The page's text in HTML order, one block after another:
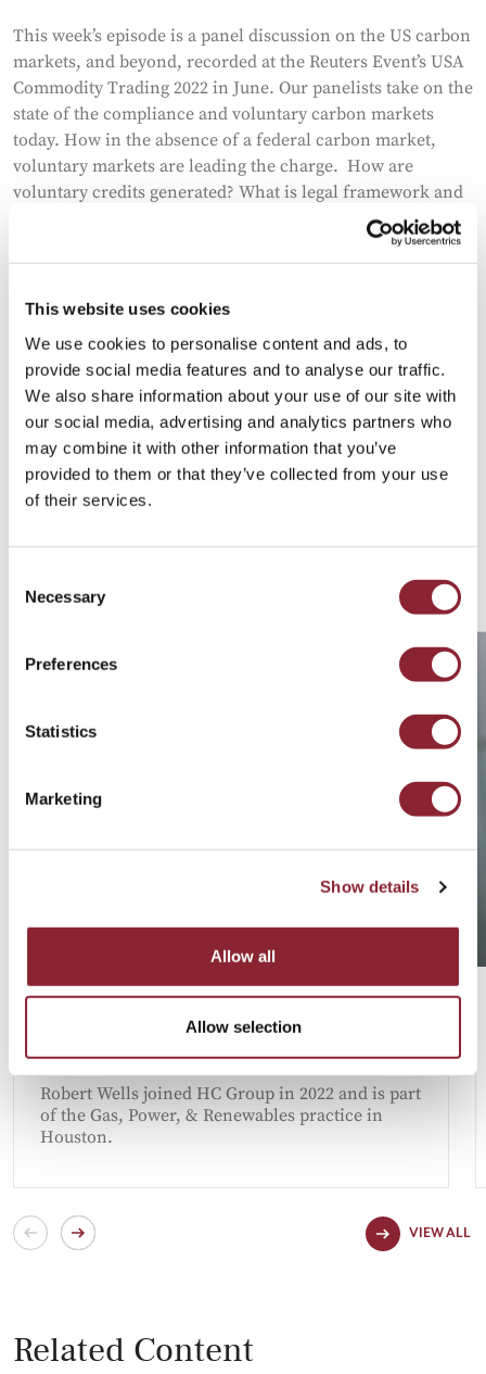
This website uses cookies
We use cookies to personalise content and ads, to
provide social media features and to analyse our traffic.
We also share information about your use of our site with
our social media, advertising and analytics partners who
may combine it with other information that you’ve
provided to them or that they’ve collected from your use
of their services.
Selection
Necessary
Preferences
Statistics
Marketing
Show details
Allow all
Allow selection
This week’s episode is a panel discussion on the US carbon
markets, and beyond, recorded at the Reuters Event’s USA
Commodity Trading 2022 in June. Our panelists take on the
state of the compliance and voluntary carbon markets
today. How in the absence of a federal carbon market,
voluntary markets are leading the charge. How are
voluntary credits generated? What is legal framework and
the nascent legislation around them? How are they already
transforming industry and technologies? What could the
future hold and how can the opportunity across carbon
avoidance and mitigation be unlocked? What are the
head of DLA Piper’s commodity platform, Eric Rubenstein,
founder and Managing Partner of New Climate Ventures
and Lance Titus, Managing Director at Uniper Global
Commodities.
Related Consultants
HOUSTON
Robert Wells joined HC Group in 2022 and is part
of the Gas, Power, & Renewables practice in
Houston.
VIEW ALL
Related Content